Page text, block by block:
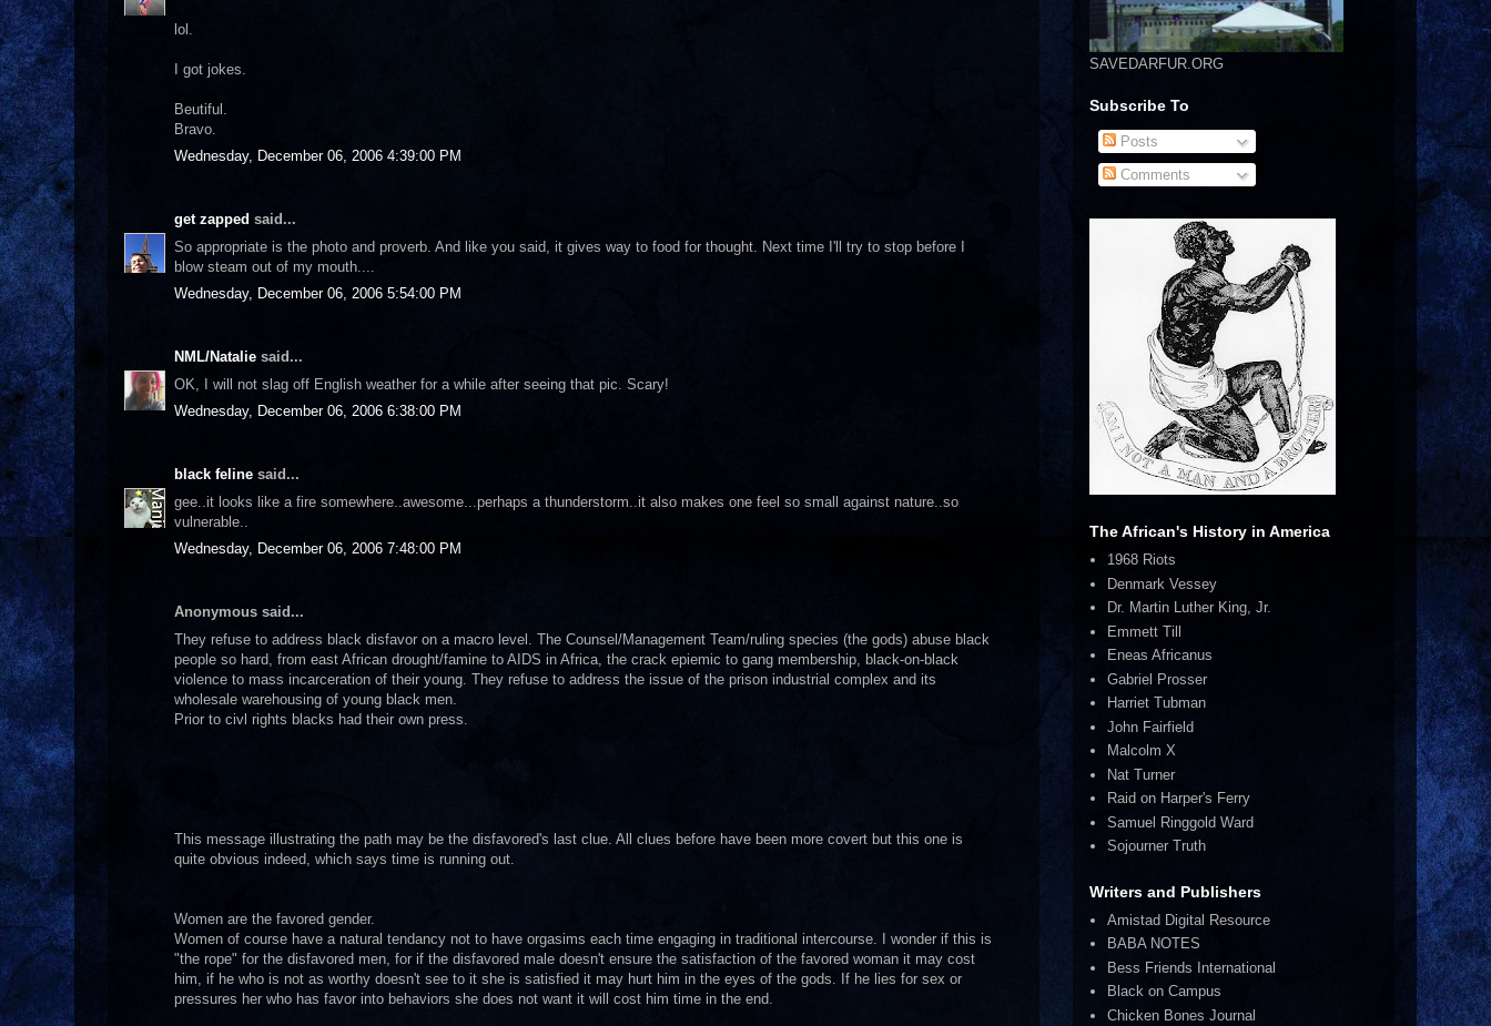
lol.
I got jokes.
Beutiful.
Bravo.
Wednesday, December 06, 2006 4:39:00 PM
get zapped said...
So appropriate is the photo and proverb. And like you said, it gives way to food for thought. Next time I'll try to stop before I
blow steam out of my mouth....
Wednesday, December 06, 2006 5:54:00 PM
NML/Natalie said...
OK, I will not slag off English weather for a while after seeing that pic. Scary!
Wednesday, December 06, 2006 6:38:00 PM
black feline said...
gee..it looks like a fire somewhere..awesome...perhaps a thunderstorm..it also makes one feel so small against nature..so
vulnerable..
Wednesday, December 06, 2006 7:48:00 PM
Anonymous said...
They refuse to address black disfavor on a macro level. The Counsel/Management Team/ruling species (the gods) abuse black
people so hard, from east African drought/famine to AIDS in Africa, the crack epiemic to gang membership, black-on-black
violence to mass incarceration of their young. They refuse to address the issue of the prison industrial complex and its
wholesale warehousing of young black men.
Prior to civl rights blacks had their own press.
This message illustrating the path may be the disfavored's last clue. All clues before have been more covert but this one is
quite obvious indeed, which says time is running out.
Women are the favored gender.
Women of course have a natural tendancy not to have orgasims each time engaging in traditional intercourse. I wonder if this is
"the rope" for the disfavored men, for if the disfavored male doesn't ensure the satisfaction of the favored woman it may cost
him, if he who is not as worthy doesn't see to it she is satisfied it may hurt him in the eyes of the gods. If he lies for sex or
pressures her who has favor into behaviors she does not want it will cost him time in the end.
SAVEDARFUR.ORG
Subscribe To
Posts
Comments
The African's History in America
1968 Riots
Denmark Vessey
Dr. Martin Luther King, Jr.
Emmett Till
Eneas Africanus
Gabriel Prosser
Harriet Tubman
John Fairfield
Malcolm X
Nat Turner
Raid on Harper's Ferry
Samuel Ringgold Ward
Sojourner Truth
Writers and Publishers
Amistad Digital Resource
BABA NOTES
Bess Friends International
Black on Campus
Chicken Bones Journal